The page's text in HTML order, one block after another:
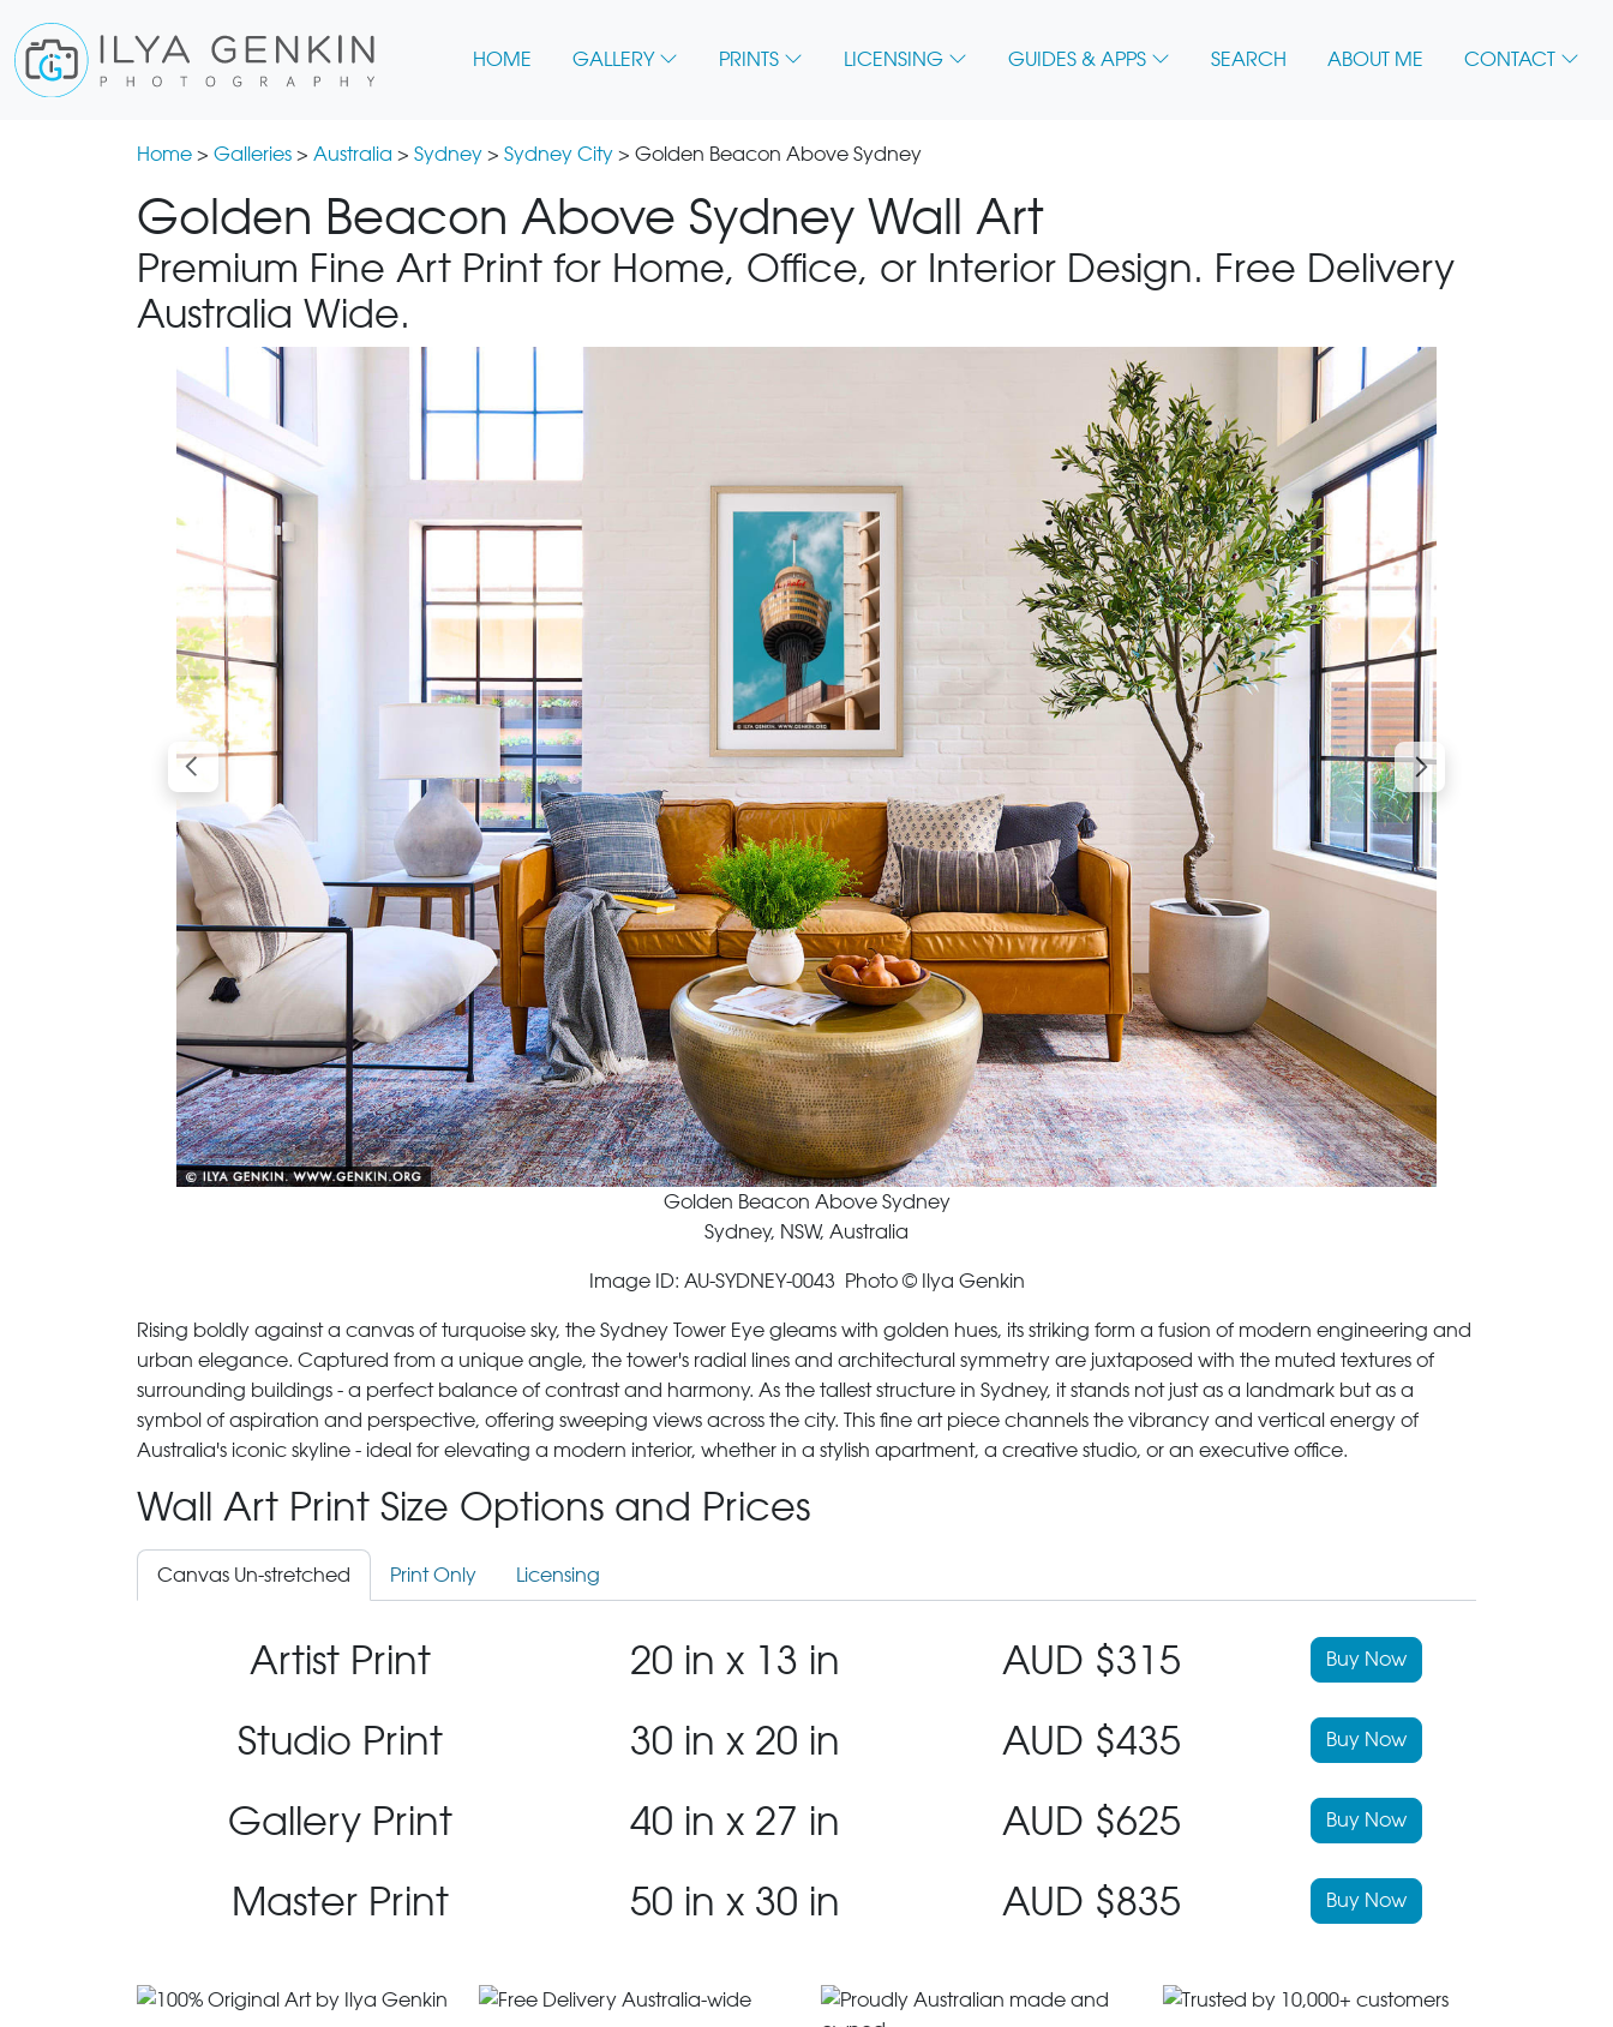
HOME GALLERY PRINTS LICENSING GUIDES & APPS SEARCH ABOUT ME CONTACT
Home > Galleries > Australia > Sydney > Sydney City > Golden Beacon Above Sydney
Golden Beacon Above Sydney Wall Art
Premium Fine Art Print for Home, Office, or Interior Design. Free Delivery
Australia Wide.
Golden Beacon Above Sydney
Sydney, NSW, Australia
Image ID: AU-SYDNEY-0043 Photo © Ilya Genkin
Rising boldly against a canvas of turquoise sky, the Sydney Tower Eye gleams with golden hues, its striking form a fusion of modern engineering and
urban elegance. Captured from a unique angle, the tower's radial lines and architectural symmetry are juxtaposed with the muted textures of
surrounding buildings - a perfect balance of contrast and harmony. As the tallest structure in Sydney, it stands not just as a landmark but as a
symbol of aspiration and perspective, offering sweeping views across the city. This fine art piece channels the vibrancy and vertical energy of
Australia's iconic skyline - ideal for elevating a modern interior, whether in a stylish apartment, a creative studio, or an executive office.
Wall Art Print Size Options and Prices
Canvas Un-stretched Print Only Licensing
Artist Print 20 in x 13 in AUD $315 Buy Now
Studio Print 30 in x 20 in AUD $435 Buy Now
Gallery Print 40 in x 27 in AUD $625 Buy Now
Master Print 50 in x 30 in AUD $835 Buy Now